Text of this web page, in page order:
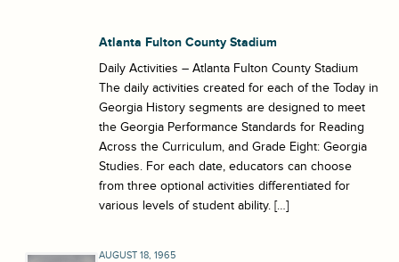
Atlanta Fulton County Stadium
Daily Activities – Atlanta Fulton County Stadium
The daily activities created for each of the Today in
Georgia History segments are designed to meet
the Georgia Performance Standards for Reading
Across the Curriculum, and Grade Eight: Georgia
Studies. For each date, educators can choose
from three optional activities differentiated for
various levels of student ability. […]
AUGUST 18, 1965